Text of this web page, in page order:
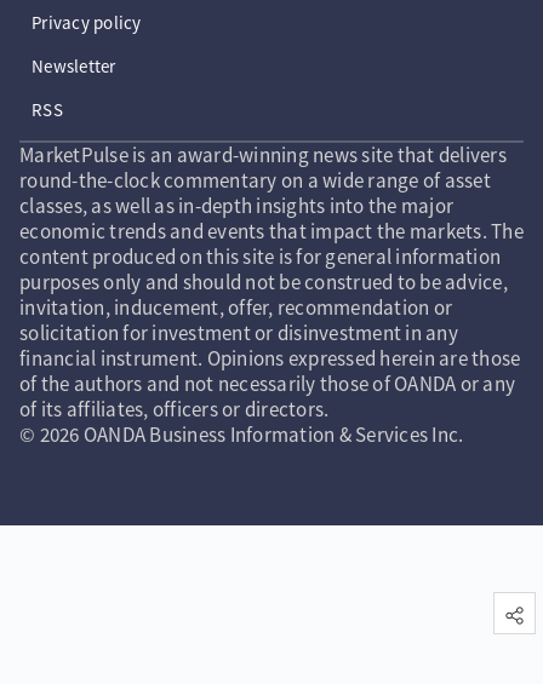
Privacy policy
Newsletter
RSS
MarketPulse is an award-winning news site that delivers
round-the-clock commentary on a wide range of asset
classes, as well as in-depth insights into the major
economic trends and events that impact the markets. The
content produced on this site is for general information
purposes only and should not be construed to be advice,
invitation, inducement, offer, recommendation or
solicitation for investment or disinvestment in any
financial instrument. Opinions expressed herein are those
of the authors and not necessarily those of OANDA or any
of its affiliates, officers or directors.
© 2026 OANDA Business Information & Services Inc.